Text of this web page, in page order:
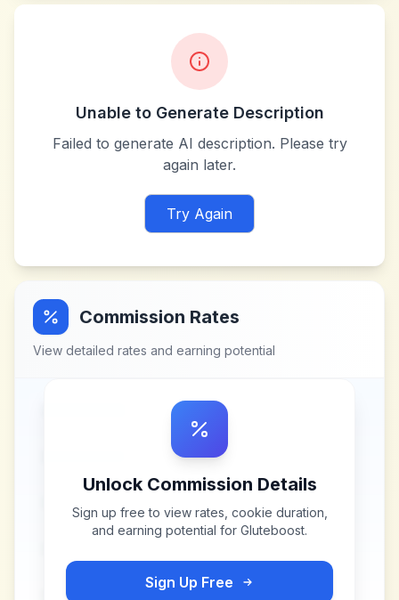
Unable to Generate Description
Failed to generate AI description. Please try
again later.
Try Again
Commission Rates
View detailed rates and earning potential
Unlock Commission Details
Sign up free to view rates, cookie duration,
and earning potential for Gluteboost.
Sign Up Free